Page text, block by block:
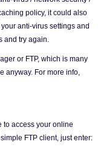
policy, it could also
anti-virus settings and
and try again.
or FTP, which is many
anyway. For more info,
to access your online
FTP client, just enter: